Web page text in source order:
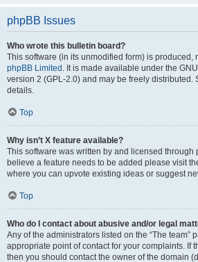
phpBB Issues
Who wrote this bulletin board?
This software (in its unmodified form) is produced,
phpBB Limited . It is made available under the
version 2 (GPL-2.0) and may be freely distributed.
details.
Top
Why isn’t X feature available?
This software was written by and licensed through
believe a feature needs to be added please visit
where you can upvote existing ideas or suggest
Top
Who do I contact about abusive and/or legal
Any of the administrators listed on the “The team”
appropriate point of contact for your complaints. If
then you should contact the owner of the domain